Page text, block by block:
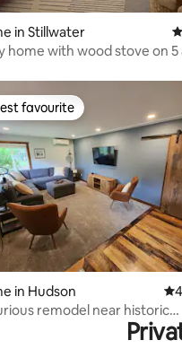
rating, 10 reviews
in Stillwater
home with wood stove on 5
rating, 10 reviews
favourite
favourite
in Hudson
remodel near historic